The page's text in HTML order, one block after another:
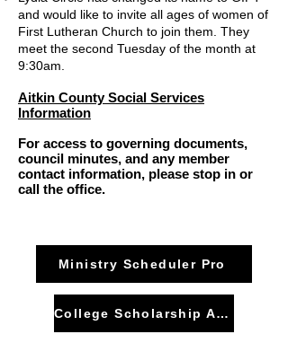
and would like to invite all ages of women of
First Lutheran Church to join them. They
meet the second Tuesday of the month at
9:30am.
Aitkin County Social Services
Information
For access to governing documents,
council minutes, and any member
contact information, please stop in or
call the office.
Ministry Scheduler Pro
College Scholarship Application